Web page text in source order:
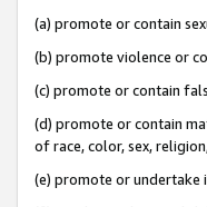
(a) promote or contain
(b) promote violence or
(c) promote or contain
(d) promote or contain
of race, color, sex,
(e) promote or undertake